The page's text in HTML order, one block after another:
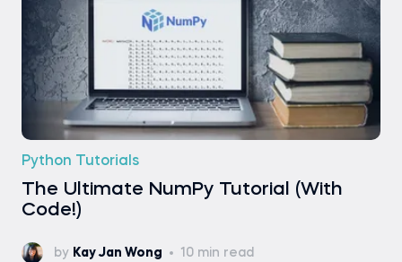
Python Tutorials
The Ultimate NumPy Tutorial (With
Code!)
by Kay Jan Wong 10 min read